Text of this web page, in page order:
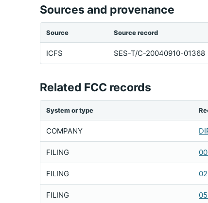
Sources and provenance
Source Source record
ICFS SES-T/C-20040910-01368
Related FCC records
System or type
COMPANY
FILING
FILING
FILING